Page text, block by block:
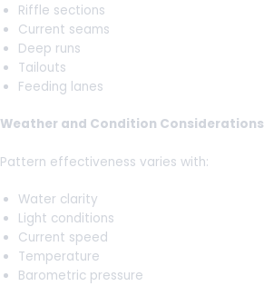
Riffle sections
Current seams
Deep runs
Tailouts
Feeding lanes
Weather and Condition Considerations
Pattern effectiveness varies with:
Water clarity
Light conditions
Current speed
Temperature
Barometric pressure